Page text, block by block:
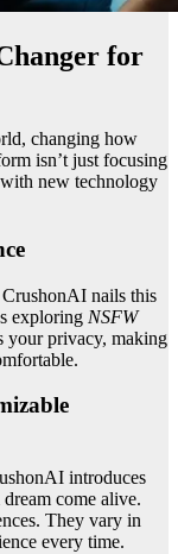
for
changing how
isn’t just focusing
new technology
nails this
exploring NSFW
your privacy, making
introduces
come alive.
They vary in
every time.